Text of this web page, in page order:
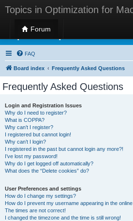
Topics in Optimization for
Forum
Topics in Optimization for
FAQ
Board index Frequently Asked Questions
Frequently Asked Questions
Login and Registration Issues
Why do I need to register?
What is COPPA?
Why can’t I register?
I registered but cannot login!
Why can’t I login?
I registered in the past but cannot login any more?!
I’ve lost my password!
Why do I get logged off automatically?
What does the “Delete cookies” do?
User Preferences and settings
How do I change my settings?
How do I prevent my username appearing in the
The times are not correct!
I changed the timezone and the time is still wrong!